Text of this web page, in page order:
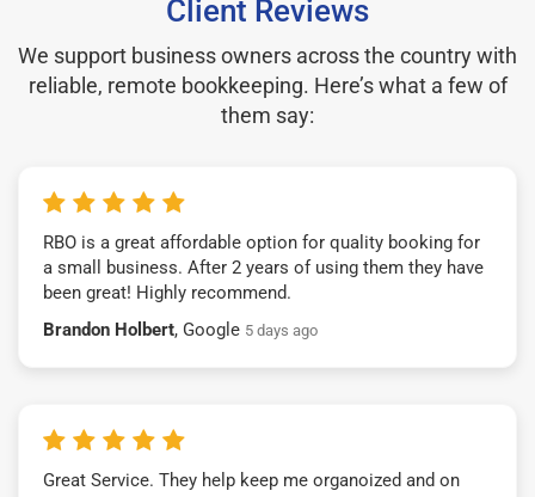
Client Reviews
We support business owners across the country with
reliable, remote bookkeeping. Here’s what a few of
them say:
RBO is a great affordable option for quality booking for
a small business. After 2 years of using them they have
been great! Highly recommend.
Brandon Holbert, Google 5 days ago
Great Service. They help keep me organoized and on